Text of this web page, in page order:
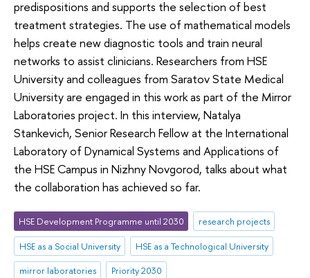
predispositions and supports the selection of best
treatment strategies. The use of mathematical models
helps create new diagnostic tools and train neural
networks to assist clinicians. Researchers from HSE
University and colleagues from Saratov State Medical
University are engaged in this work as part of the Mirror
Laboratories project. In this interview, Natalya
Stankevich, Senior Research Fellow at the International
Laboratory of Dynamical Systems and Applications of
the HSE Campus in Nizhny Novgorod, talks about what
the collaboration has achieved so far.
HSE Development Programme until 2030
research projects
HSE as a Social University
HSE as a Technological University
mirror laboratories
Priority 2030